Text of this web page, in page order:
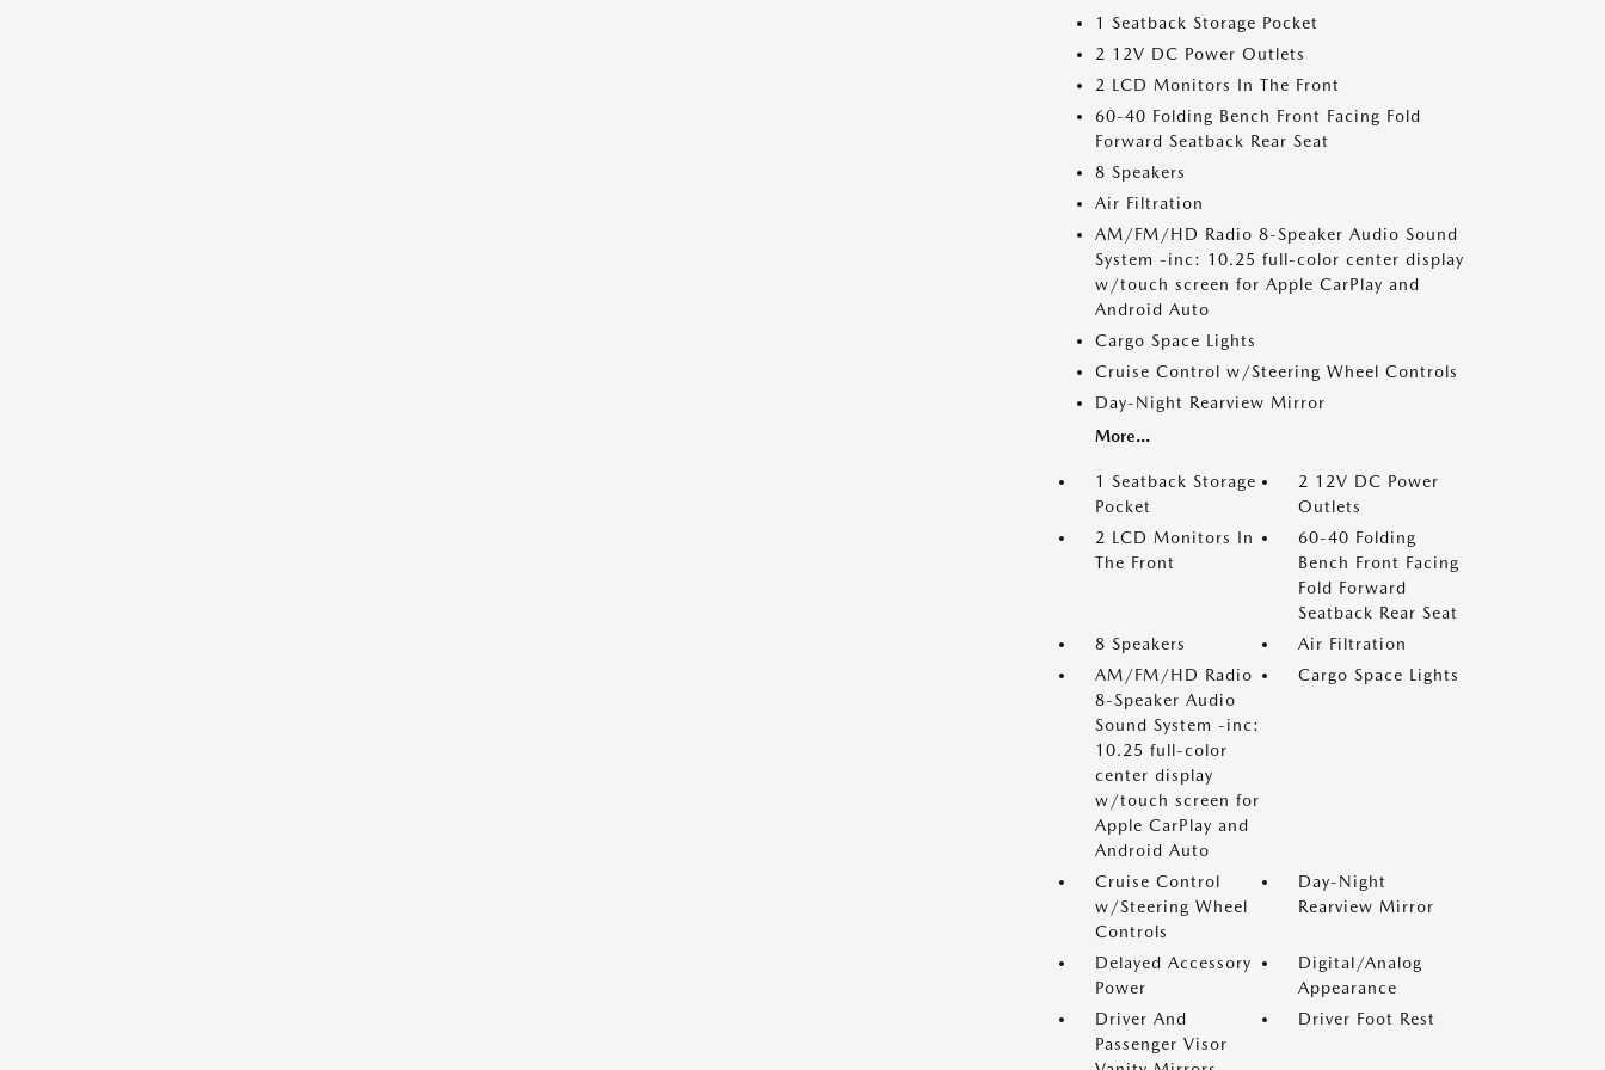
1 Seatback Storage Pocket
2 12V DC Power Outlets
2 LCD Monitors In The Front
60-40 Folding Bench Front Facing Fold
Forward Seatback Rear Seat
8 Speakers
Air Filtration
AM/FM/HD Radio 8-Speaker Audio Sound
System -inc: 10.25 full-color center display
w/touch screen for Apple CarPlay and
Android Auto
Cargo Space Lights
Cruise Control w/Steering Wheel Controls
Day-Night Rearview Mirror
More...
1 Seatback Storage
Pocket
2 12V DC Power
Outlets
2 LCD Monitors In
The Front
60-40 Folding
Bench Front Facing
Fold Forward
Seatback Rear Seat
8 Speakers
Air Filtration
AM/FM/HD Radio
8-Speaker Audio
Sound System -inc:
10.25 full-color
center display
w/touch screen for
Apple CarPlay and
Android Auto
Cargo Space Lights
Cruise Control
w/Steering Wheel
Controls
Day-Night
Rearview Mirror
Delayed Accessory
Power
Digital/Analog
Appearance
Driver And
Passenger Visor
Driver Foot Rest